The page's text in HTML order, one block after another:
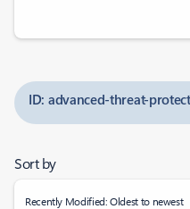
ID: advanced-threat-
Sort by
Recently Modified: Oldest to newest